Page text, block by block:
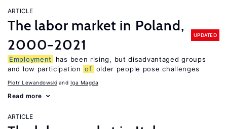
ARTICLE
The labor market in Poland,
2000−2021
UPDATED
Employment
has been rising, but disadvantaged groups
and low participation of older people pose challenges
Piotr Lewandowski Iga Magda
Read more
ARTICLE